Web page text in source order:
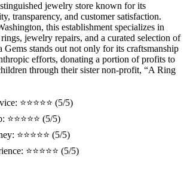
jewelry store known for its
transparency, and customer satisfaction.
this establishment specializes in
jewelry repairs, and a curated selection of
Gems stands out not only for its craftsmanship
efforts, donating a portion of profits to
through their sister non-profit, “A Ring
⭐⭐⭐⭐⭐ (5/5)
⭐⭐⭐⭐⭐ (5/5)
⭐⭐⭐⭐⭐ (5/5)
⭐⭐⭐⭐⭐ (5/5)